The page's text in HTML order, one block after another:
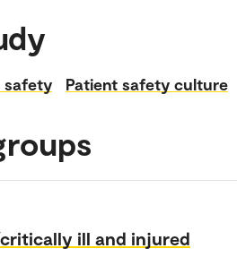
safety Patient safety culture
ill and injured